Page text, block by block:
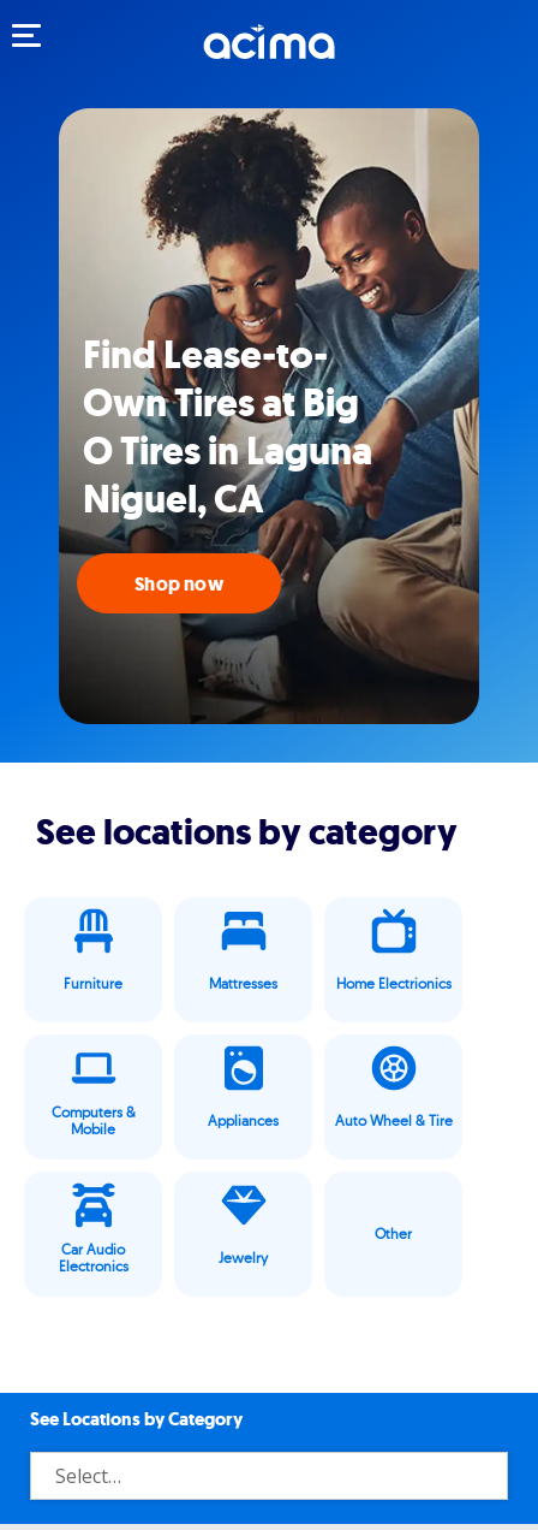
Find Lease-to-
Own Tires at Big
O Tires in Laguna
Niguel, CA
Shop now
See locations by category
Furniture Mattresses Home Electrionics
Computers &
Mobile
Appliances Auto Wheel & Tire
Car Audio
Electronics
Jewelry
Other
See Locations by Category